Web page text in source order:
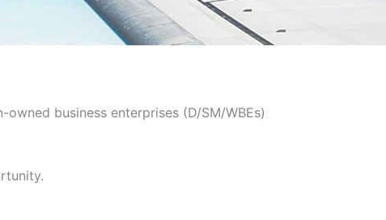
business enterprises (D/SM/WBEs)